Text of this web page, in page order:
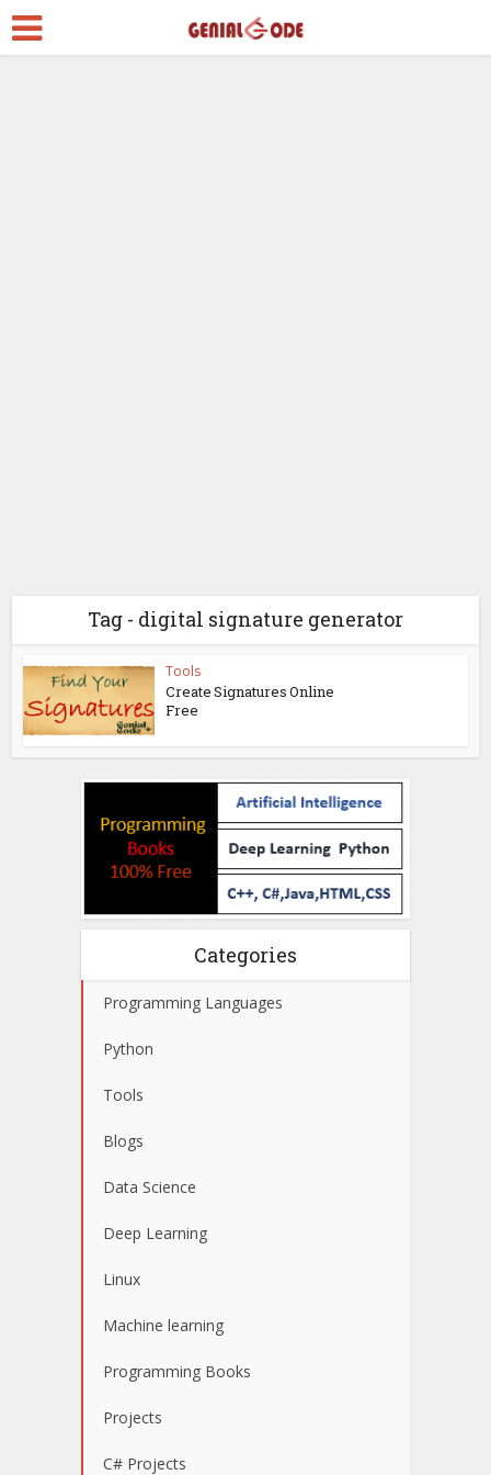
Tag - digital signature generator
Tools
Create Signatures Online
Free
Categories
Programming Languages
Python
Tools
Blogs
Data Science
Deep Learning
Linux
Machine learning
Programming Books
Projects
C# Projects